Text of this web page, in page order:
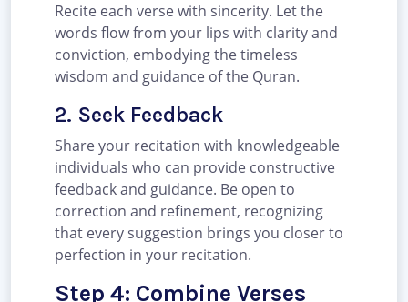
Recite each verse with sincerity. Let the
words flow from your lips with clarity and
conviction, embodying the timeless
wisdom and guidance of the Quran.
2. Seek Feedback
Share your recitation with knowledgeable
individuals who can provide constructive
feedback and guidance. Be open to
correction and refinement, recognizing
that every suggestion brings you closer to
perfection in your recitation.
Step 4: Combine Verses